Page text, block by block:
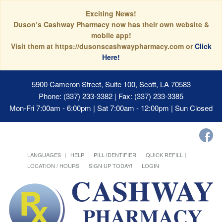
Exciting News!
Duson’s Cashway Pharmacy now has their own website &
mobile app!
Visit them at https://dusonscashwaypharmacy.com orClick
Here!
5900 Cameron Street, Suite 100, Scott, LA 70583
Phone: (337) 233-3382 | Fax: (337) 233-3385
Mon-Fri 7:00am - 6:00pm | Sat 7:00am - 12:00pm | Sun Closed
LANGUAGES HELP PILL IDENTIFIER
QUICK REFILL
LOCATION / HOURS
SIGN UP TODAY! LOGIN